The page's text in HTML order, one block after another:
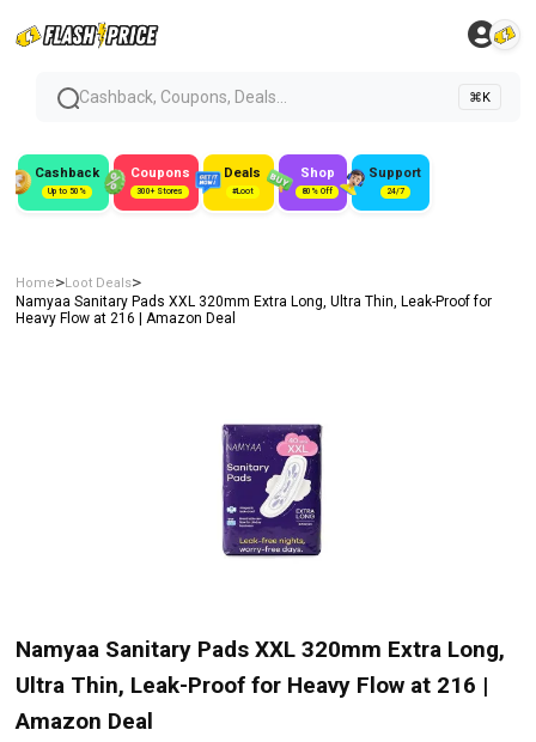
Cashback, Coupons, Deals... ⌘K
Cashback
Up to 50%
Coupons
300+ Stores
Deals
#Loot
Shop
80% Off
Support
24/7
Home>Loot Deals>
Namyaa Sanitary Pads XXL 320mm Extra Long, Ultra Thin, Leak-Proof for
Heavy Flow at ₹216 | Amazon Deal
Namyaa Sanitary Pads XXL 320mm Extra Long,
Ultra Thin, Leak-Proof for Heavy Flow at ₹216 |
Amazon Deal